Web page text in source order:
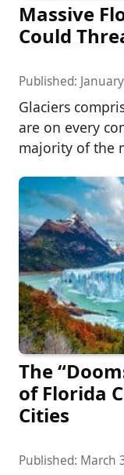
Massive
Could
Published:
Glaciers
are on every
majority of the
The
of Florida
Cities
Published: March